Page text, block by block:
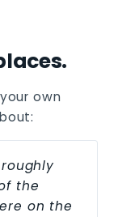
own
the
on the